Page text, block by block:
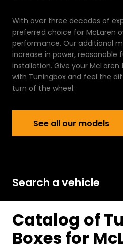
With over three decades of
preferred choice for McLaren
performance. Our additional
increase in power, reasonable
installation. Give your
with Tuningbox and feel the
turn of the wheel.
See all our models
Search a vehicle
Catalog of
Boxes for